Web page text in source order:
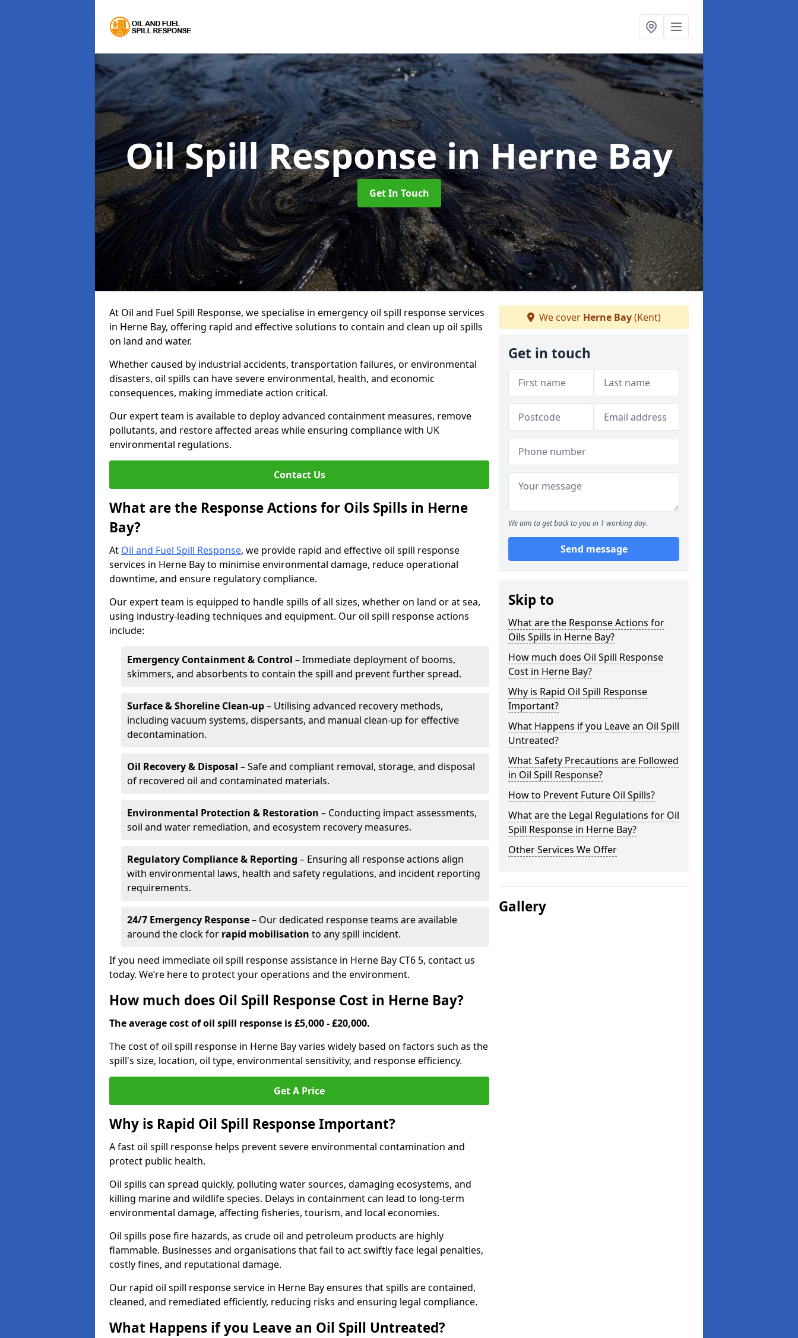
Oil Spill Responsein Herne Bay
Get In Touch
At Oil and Fuel Spill Response, we specialise in emergency oil spill response services
in Herne Bay, offering rapid and effective solutions to contain and clean up oil spills
on land and water.
Whether caused by industrial accidents, transportation failures, or environmental
disasters, oil spills can have severe environmental, health, and economic
consequences, making immediate action critical.
Our expert team is available to deploy advanced containment measures, remove
pollutants, and restore affected areas while ensuring compliance with UK
environmental regulations.
Contact Us
What are the Response Actions for Oils Spills in Herne
Bay?
At Oil and Fuel Spill Response, we provide rapid and effective oil spill response
services in Herne Bay to minimise environmental damage, reduce operational
downtime, and ensure regulatory compliance.
Our expert team is equipped to handle spills of all sizes, whether on land or at sea,
using industry-leading techniques and equipment. Our oil spill response actions
include:
Emergency Containment & Control – Immediate deployment of booms,
skimmers, and absorbents to contain the spill and prevent further spread.
Surface & Shoreline Clean-up– Utilising advanced recovery methods,
including vacuum systems, dispersants, and manual clean-up for effective
decontamination.
Oil Recovery & Disposal – Safe and compliant removal, storage, and disposal
of recovered oil and contaminated materials.
Environmental Protection & Restoration – Conducting impact assessments,
soil and water remediation, and ecosystem recovery measures.
Regulatory Compliance & Reporting – Ensuring all response actions align
with environmental laws, health and safety regulations, and incident reporting
requirements.
24/7 Emergency Response– Our dedicated response teams are available
around the clock for rapid mobilisation to any spill incident.
If you need immediate oil spill response assistance in Herne Bay CT6 5, contact us
today. We’re here to protect your operations and the environment.
How much does Oil Spill Response Cost in Herne Bay?
The average cost of oil spill response is £5,000 - £20,000.
The cost of oil spill response in Herne Bay varies widely based on factors such as the
spill's size, location, oil type, environmental sensitivity, and response efficiency.
Get A Price
Why is Rapid Oil Spill Response Important?
A fast oil spill response helps prevent severe environmental contamination and
protect public health.
Oil spills can spread quickly, polluting water sources, damaging ecosystems, and
killing marine and wildlife species. Delays in containment can lead to long-term
environmental damage, affecting fisheries, tourism, and local economies.
Oil spills pose fire hazards, as crude oil and petroleum products are highly
flammable. Businesses and organisations that fail to act swiftly face legal penalties,
costly fines, and reputational damage.
Our rapid oil spill response service in Herne Bay ensures that spills are contained,
cleaned, and remediated efficiently, reducing risks and ensuring legal compliance.
What Happens if you Leave an Oil Spill Untreated?
We cover Herne Bay(Kent)
Get in touch
We aim to get back to you in 1 working day.
Send message
Skip to
What are the Response Actions for
Oils Spills in Herne Bay?
How much does Oil Spill Response
Cost in Herne Bay?
Why is Rapid Oil Spill Response
Important?
What Happens if you Leave an Oil Spill
Untreated?
What Safety Precautions are Followed
in Oil Spill Response?
How to Prevent Future Oil Spills?
What are the Legal Regulations for Oil
Spill Response in Herne Bay?
Other Services We Offer
Gallery